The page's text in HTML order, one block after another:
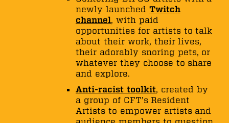
newly launched Twitch
channel, with paid
opportunities for artists to talk
about their work, their lives,
their adorably snoring pets, or
whatever they choose to share
and explore.
Anti-racist toolkit, created by
a group of CFT’s Resident
Artists to empower artists and